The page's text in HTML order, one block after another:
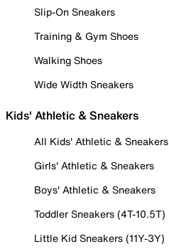
Slip-On Sneakers
Training & Gym Shoes
Walking Shoes
Wide Width Sneakers
Kids' Athletic & Sneakers
All Kids' Athletic & Sneakers
Girls' Athletic & Sneakers
Boys' Athletic & Sneakers
Toddler Sneakers (4T-10.5T)
Little Kid Sneakers (11Y-3Y)